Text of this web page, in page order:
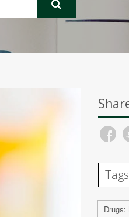
Tags
Drugs: